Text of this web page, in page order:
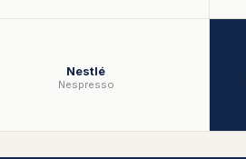
Nestlé
Nespresso